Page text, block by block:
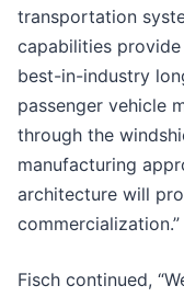
transportation
capabilities
best-in-industry
passenger vehicle
through the
manufacturing
architecture will
commercialization.”
Fisch continued,